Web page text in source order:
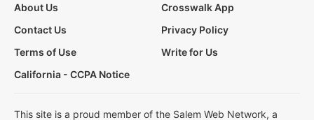
About Us
Crosswalk App
Contact Us
Privacy Policy
Terms of Use
Write for Us
California - CCPA Notice
This site is a proud member of the Salem Web Network, a